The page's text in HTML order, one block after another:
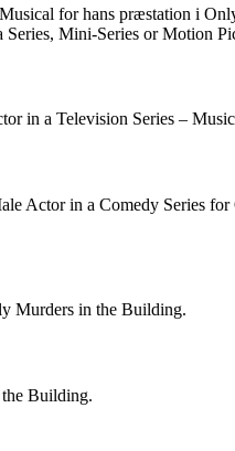
for hans præstation i
Mini-Series or Motion
in a Television Series –
Actor in a Comedy Series
Murders in the Building.
Building.